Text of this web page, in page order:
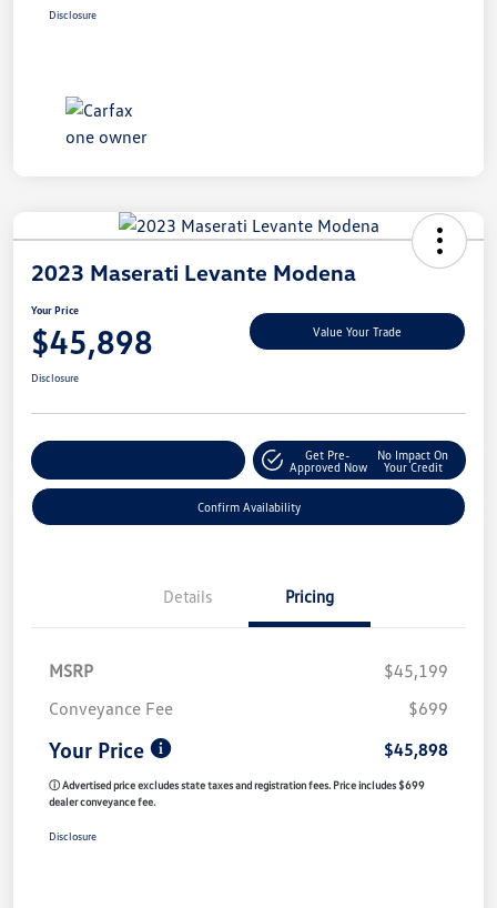
Disclosure
2023 Maserati Levante Modena
Your Price
$45,898 Value Your Trade
Disclosure
Get Pre-
Approved Now
No Impact On
Your Credit
Confirm Availability
Details Pricing
MSRP
$45,199
Conveyance Fee
$699
Your Price $45,898
ⓘ Advertised price excludes state taxes and registration fees. Price includes $699
dealer conveyance fee.
Disclosure